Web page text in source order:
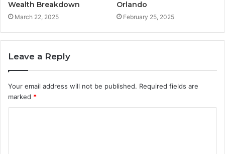
Wealth Breakdown
March 22, 2025
Orlando
February 25, 2025
Leave a Reply
Your email address will not be published. Required fields are
marked *